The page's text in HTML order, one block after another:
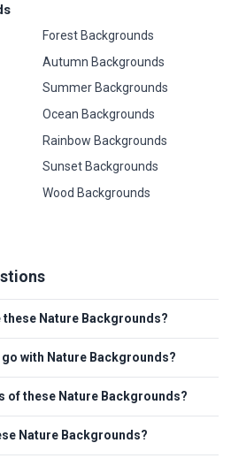
Forest Backgrounds
Autumn Backgrounds
Summer Backgrounds
Ocean Backgrounds
Rainbow Backgrounds
Sunset Backgrounds
Wood Backgrounds
Nature Backgrounds?
with Nature Backgrounds?
of these Nature Backgrounds?
Nature Backgrounds?